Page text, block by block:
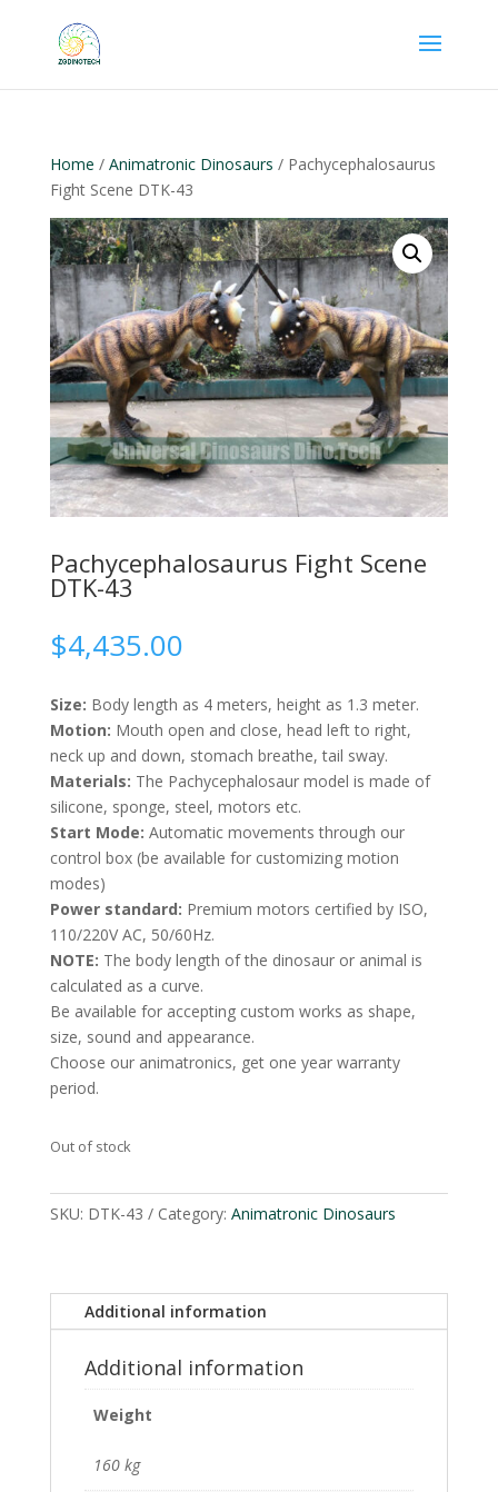
Home / Animatronic Dinosaurs / Pachycephalosaurus
Fight Scene DTK-43
Pachycephalosaurus Fight Scene
DTK-43
$4,435.00
Size: Body length as 4 meters, height as 1.3 meter.
Motion: Mouth open and close, head left to right,
neck up and down, stomach breathe, tail sway.
Materials: The Pachycephalosaur model is made of
silicone, sponge, steel, motors etc.
Start Mode: Automatic movements through our
control box (be available for customizing motion
modes)
Power standard: Premium motors certified by ISO,
110/220V AC, 50/60Hz.
NOTE: The body length of the dinosaur or animal is
calculated as a curve.
Be available for accepting custom works as shape,
size, sound and appearance.
Choose our animatronics, get one year warranty
period.
Out of stock
SKU: DTK-43 Category: Animatronic Dinosaurs
Additional information
Additional information
Weight
160 kg